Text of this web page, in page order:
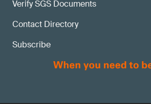
Verify SGS Documents
Contact Directory
Subscribe